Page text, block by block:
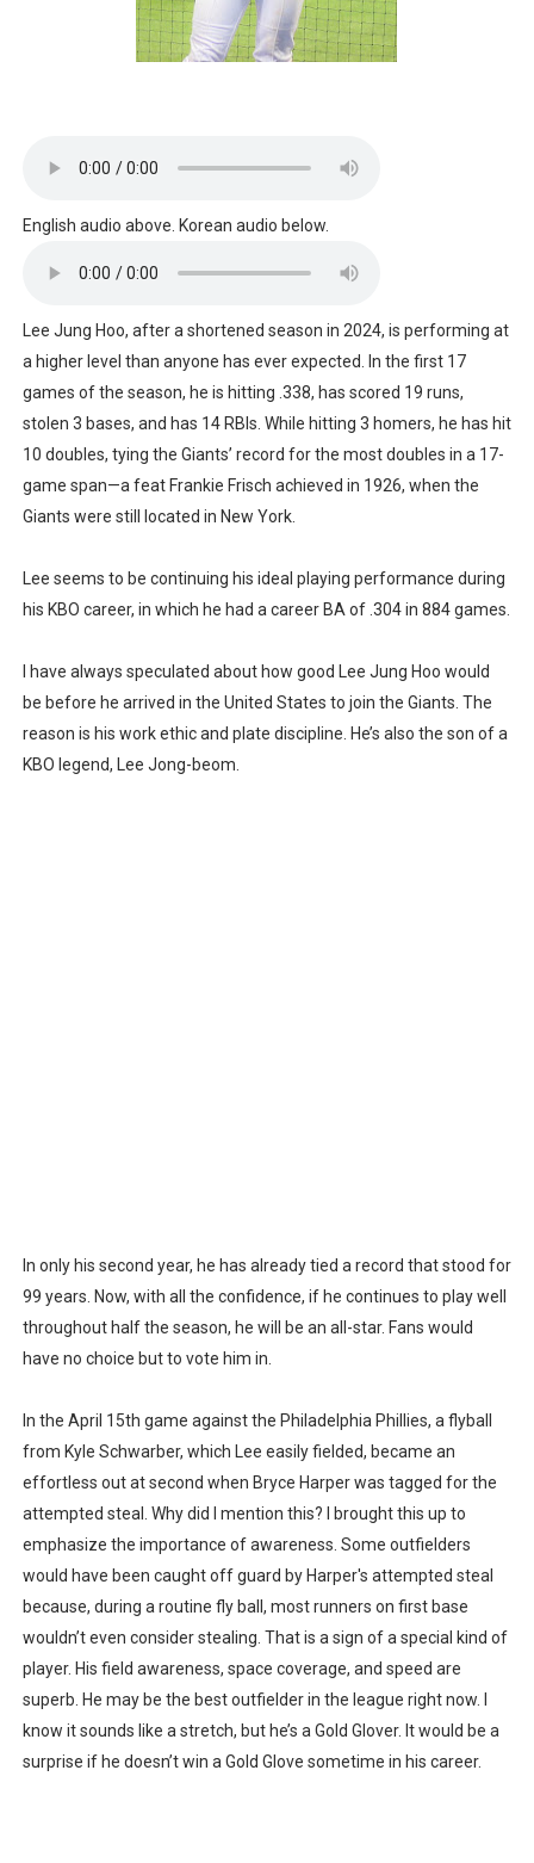
English audio above. Korean audio below.
Lee Jung Hoo, after a shortened season in 2024, is performing at
a higher level than anyone has ever expected. In the first 17
games of the season, he is hitting .338, has scored 19 runs,
stolen 3 bases, and has 14 RBIs. While hitting 3 homers, he has hit
10 doubles, tying the Giants’ record for the most doubles in a 17-
game span—a feat Frankie Frisch achieved in 1926, when the
Giants were still located in New York.
Lee seems to be continuing his ideal playing performance during
his KBO career, in which he had a career BA of .304 in 884 games.
I have always speculated about how good Lee Jung Hoo would
be before he arrived in the United States to join the Giants. The
reason is his work ethic and plate discipline. He’s also the son of a
KBO legend, Lee Jong-beom.
In only his second year, he has already tied a record that stood for
99 years. Now, with all the confidence, if he continues to play well
throughout half the season, he will be an all-star. Fans would
have no choice but to vote him in.
In the April 15th game against the Philadelphia Phillies, a flyball
from Kyle Schwarber, which Lee easily fielded, became an
effortless out at second when Bryce Harper was tagged for the
attempted steal. Why did I mention this? I brought this up to
emphasize the importance of awareness. Some outfielders
would have been caught off guard by Harper's attempted steal
because, during a routine fly ball, most runners on first base
wouldn’t even consider stealing. That is a sign of a special kind of
player. His field awareness, space coverage, and speed are
superb. He may be the best outfielder in the league right now. I
know it sounds like a stretch, but he’s a Gold Glover. It would be a
surprise if he doesn’t win a Gold Glove sometime in his career.